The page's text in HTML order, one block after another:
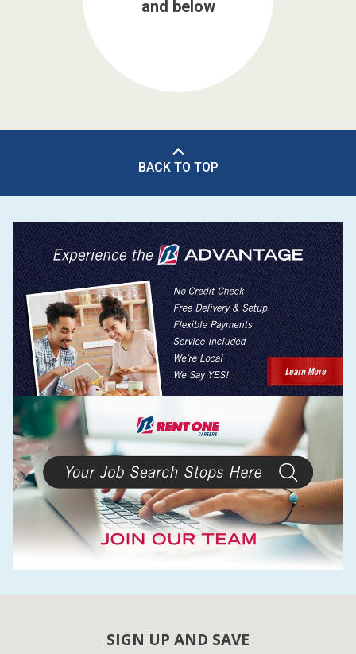
and below
BACK TO TOP
SIGN UP AND SAVE